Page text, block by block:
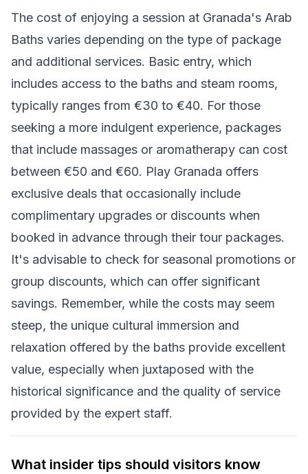
The cost of enjoying a session at Granada's Arab
Baths varies depending on the type of package
and additional services. Basic entry, which
includes access to the baths and steam rooms,
typically ranges from €30 to €40. For those
seeking a more indulgent experience, packages
that include massages or aromatherapy can cost
between €50 and €60. Play Granada offers
exclusive deals that occasionally include
complimentary upgrades or discounts when
booked in advance through their tour packages.
It's advisable to check for seasonal promotions or
group discounts, which can offer significant
savings. Remember, while the costs may seem
steep, the unique cultural immersion and
relaxation offered by the baths provide excellent
value, especially when juxtaposed with the
historical significance and the quality of service
provided by the expert staff.
What insider tips should visitors know